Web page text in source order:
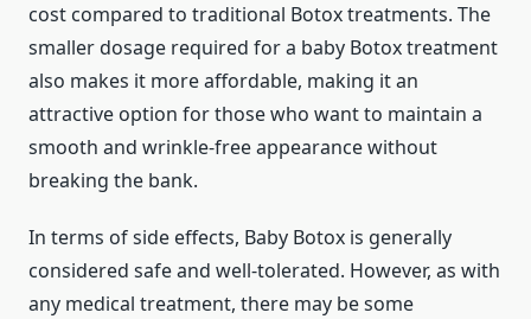
cost compared to traditional Botox treatments. The
smaller dosage required for a baby Botox treatment
also makes it more affordable, making it an
attractive option for those who want to maintain a
smooth and wrinkle-free appearance without
breaking the bank.
In terms of side effects, Baby Botox is generally
considered safe and well-tolerated. However, as with
any medical treatment, there may be some